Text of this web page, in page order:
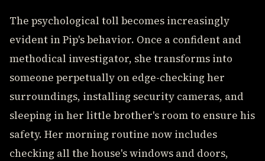
The psychological toll becomes increasingly
evident in Pip's behavior. Once a confident and
methodical investigator, she transforms into
someone perpetually on edge-checking her
surroundings, installing security cameras, and
sleeping in her little brother's room to ensure his
safety. Her morning routine now includes
checking all the house's windows and doors,